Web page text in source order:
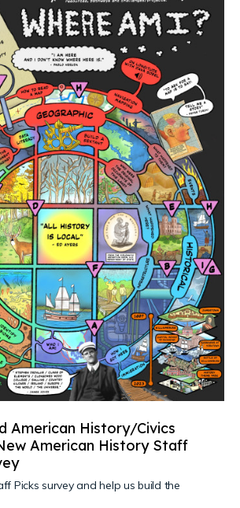
American History/Civics
American History Staff
Picks survey and help us build the